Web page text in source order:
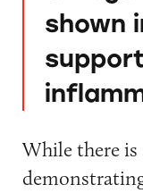
shown
While there is